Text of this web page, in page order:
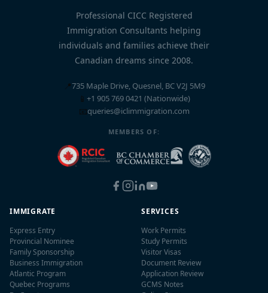
Professional CICC Registered
Immigration Consultants helping
individuals and families achieve their
Canadian dreams since 2008.
📍735 Maple Drive, Quesnel, BC V2J 5M9
📱 +1 905 769 0421 (Nationwide)
📧queries@iclimmigration.com
MEMBERS OF:
IMMIGRATE
Express Entry
Provincial Nominee
Family Sponsorship
Business Immigration
Atlantic Program
Quebec Programs
SERVICES
Work Permits
Study Permits
Visitor Visas
Document Review
Application Review
GCMS Notes